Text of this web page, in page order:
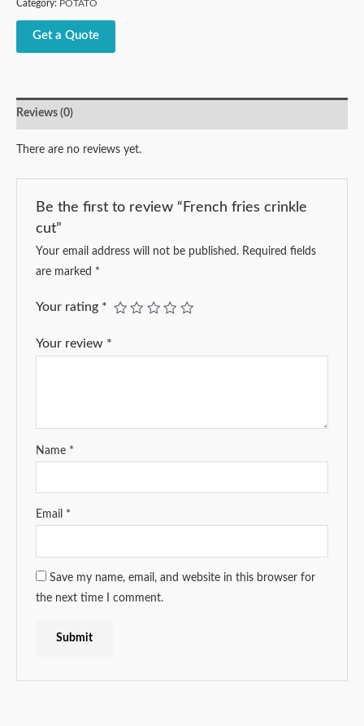
Category: POTATO
Get a Quote
Reviews (0)
There are no reviews yet.
Be the first to review “French fries crinkle
cut”
Your email address will not be published. Required fields
are marked *
Your rating *
Your review *
Name *
Email *
Save my name, email, and website in this browser for
the next time I comment.